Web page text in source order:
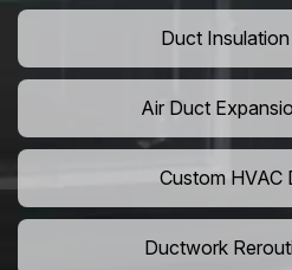
Duct
Air Duct
Custom HVAC
Ductwork